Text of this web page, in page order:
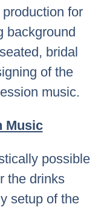
for
background
bridal
of the
music.
Music
possible
the drinks
setup of the